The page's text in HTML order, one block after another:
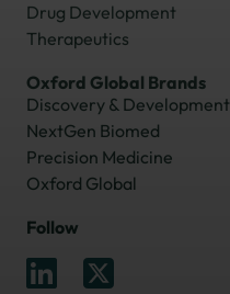
Drug Development
Therapeutics
Oxford Global Brands
Discovery & Development
NextGen Biomed
Precision Medicine
Oxford Global
Follow